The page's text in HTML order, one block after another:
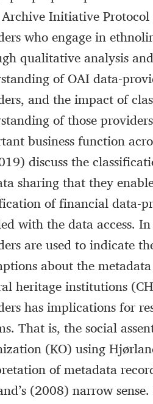
Initiative
who engage in
qualitative analysis
of OAI data-
and the impact of
of those
business function
discuss the
sharing that they
of financial data-
with the data access.
are used to indicate
about the
heritage institutions
has implications for
That is, the social
(KO) using
of metadata
(2008) narrow